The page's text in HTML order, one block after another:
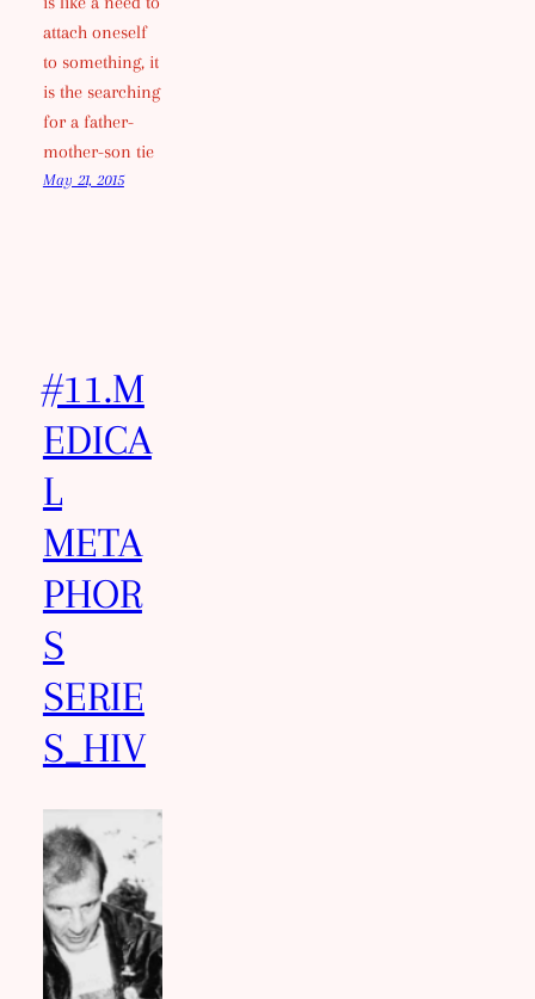
attach oneself
to something, it
is the searching
for a father-
mother-son tie
May 21, 2015
#11.M
EDICA
L
META
PHOR
S
SERIE
S_HIV